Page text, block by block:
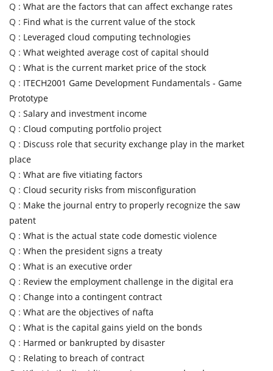
Q : What are the factors that can affect exchange rates
Q : Find what is the current value of the stock
Q : Leveraged cloud computing technologies
Q : What weighted average cost of capital should
Q : What is the current market price of the stock
Q : ITECH2001 Game Development Fundamentals - Game
Prototype
Q : Salary and investment income
Q : Cloud computing portfolio project
Q : Discuss role that security exchange play in the market
place
Q : What are five vitiating factors
Q : Cloud security risks from misconfiguration
Q : Make the journal entry to properly recognize the saw
patent
Q : What is the actual state code domestic violence
Q : When the president signs a treaty
Q : What is an executive order
Q : Review the employment challenge in the digital era
Q : Change into a contingent contract
Q : What are the objectives of nafta
Q : What is the capital gains yield on the bonds
Q : Harmed or bankrupted by disaster
Q : Relating to breach of contract